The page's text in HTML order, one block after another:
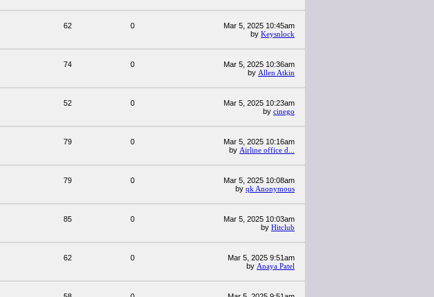
62 0
Mar 5, 2025 10:45am
by Keysnlock
74 0
Mar 5, 2025 10:36am
by Allen Atkin
52 0
Mar 5, 2025 10:23am
by cinego
79 0
Mar 5, 2025 10:16am
by Airline office d...
79 0
Mar 5, 2025 10:08am
by qk Anonymous
85 0
Mar 5, 2025 10:03am
by Hitclub
62 0
Mar 5, 2025 9:51am
by Anaya Patel